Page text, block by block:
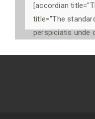
[accordian
title="The
perspiciatis unde